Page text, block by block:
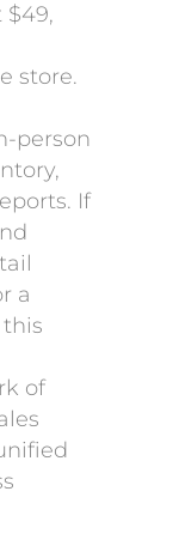
$49,
store.
person
If
a
of